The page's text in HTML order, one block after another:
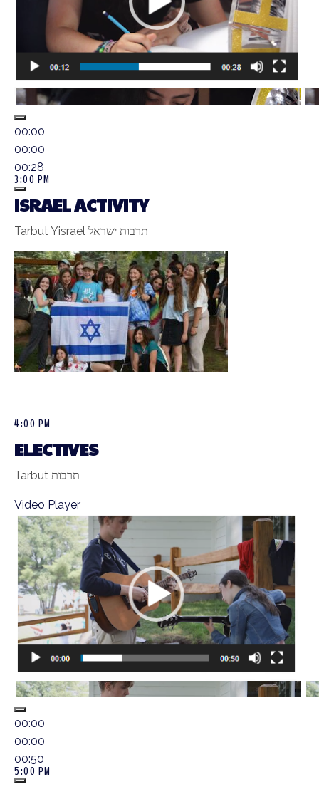
00:00
00:00
00:28
3:00 PM
ISRAEL ACTIVITY
Tarbut Yisrael תרבות ישראל
4:00 PM
ELECTIVES
Tarbut תרבות
Video Player
00:00
00:00
00:50
5:00 PM